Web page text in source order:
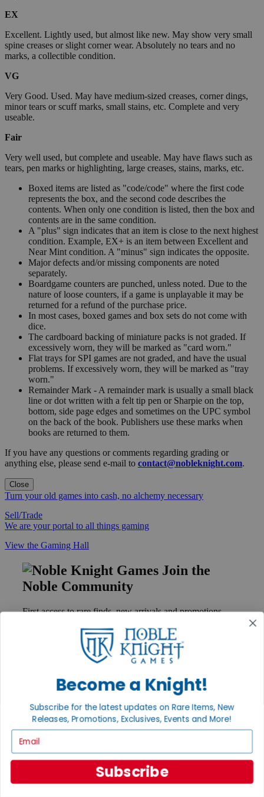
EX
Excellent. Lightly used, but almost like new. May show very small
spine creases or slight corner wear. Absolutely no tears and no
marks, a collectible condition.
VG
Very Good. Used. May have medium-sized creases, corner dings,
minor tears or scuff marks, small stains, etc. Complete and very
useable.
Fair
Very well used, but complete and useable. May have flaws such as
tears, pen marks or highlighting, large creases, stains, marks, etc.
Boxed items are listed as "code/code" where the first code
represents the box, and the second code describes the
contents. When only one condition is listed, then the box and
contents are in the same condition.
A "plus" sign indicates that an item is close to the next highest
condition. Example, EX+ is an item between Excellent and
Near Mint condition. A "minus" sign indicates the opposite.
Major defects and/or missing components are noted
separately.
Boardgame counters are punched, unless noted. Due to the
nature of loose counters, if a game is unplayable it may be
returned for a refund of the purchase price.
In most cases, boxed games and box sets do not come with
dice.
The cardboard backing of miniature packs is not graded. If
excessively worn, they will be marked as "card worn."
Flat trays for SPI games are not graded, and have the usual
problems. If excessively worn, they will be marked as "tray
worn."
Remainder Mark - A remainder mark is usually a small black
line or dot written with a felt tip pen or Sharpie on the top,
bottom, side page edges and sometimes on the UPC symbol
on the back of the book. Publishers use these marks when
books are returned to them.
If you have any questions or comments regarding grading or
anything else, please send e-mail to contact@nobleknight.com.
Close
Turn your old games into cash, no alchemy necessary
Sell/Trade
We are your portal to all things gaming
View the Gaming Hall
Join the
Noble Community
First access to rare finds, new arrivals and promotions
GET HELP
Contact
Ordering
Payment
Privacy Settings
Privacy Policy
INFORMATION
Become a Knight!
Subscribe for the latest updates on Rare Items, New
Releases, Promotions, Exclusives, Events and More!
Subscribe